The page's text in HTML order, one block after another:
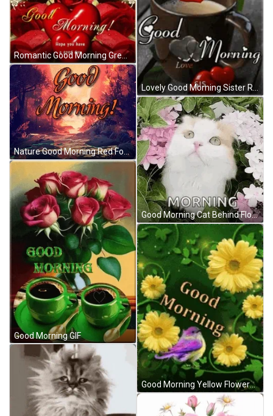
Romantic Good Morning Greeting Red Hearts Flowers GIF
Nature Good Morning Red Forest GIF
Good Morning GIF
Lovely Good Morning Sister Red Rose GIF
Good Morning Cat Behind Flowers GIF
Good Morning Yellow Flowers With Vines And Bird GIF